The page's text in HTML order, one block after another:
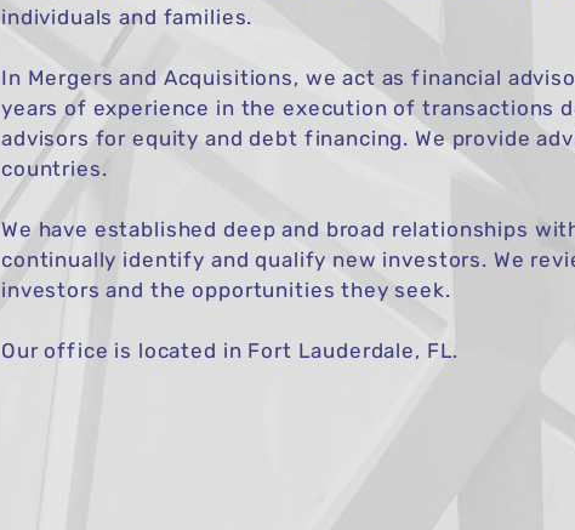
individuals and families.
In Mergers and Acquisitions, we act as financial
years of experience in the execution of transactions
advisors for equity and debt financing. We provide
countries.
We have established deep and broad relationships
continually identify and qualify new investors. We
investors and the opportunities they seek.
Our office is located in Fort Lauderdale, FL.